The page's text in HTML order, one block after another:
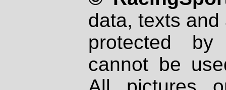
data, texts
protected
cannot be